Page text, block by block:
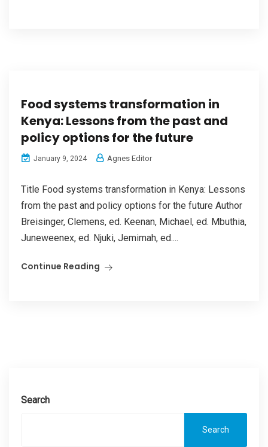
Food systems transformation in
Kenya: Lessons from the past and
policy options for the future
January 9, 2024 Agnes Editor
Title Food systems transformation in Kenya: Lessons
from the past and policy options for the future Author
Breisinger, Clemens, ed. Keenan, Michael, ed. Mbuthia,
Juneweenex, ed. Njuki, Jemimah, ed....
Continue Reading
Search
Search